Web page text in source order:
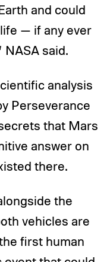
and could
— if any ever
said.
analysis
Perseverance
that Mars
answer on
there.
the
vehicles are
first human